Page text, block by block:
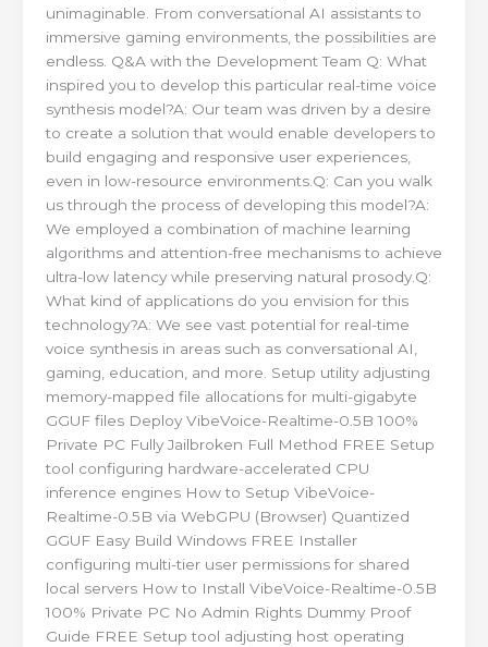
unimaginable. From conversational AI assistants to
immersive gaming environments, the possibilities are
endless. Q&A with the Development Team Q: What
inspired you to develop this particular real-time voice
synthesis model?A: Our team was driven by a desire
to create a solution that would enable developers to
build engaging and responsive user experiences,
even in low-resource environments.Q: Can you walk
us through the process of developing this model?A:
We employed a combination of machine learning
algorithms and attention-free mechanisms to achieve
ultra-low latency while preserving natural prosody.Q:
What kind of applications do you envision for this
technology?A: We see vast potential for real-time
voice synthesis in areas such as conversational AI,
gaming, education, and more. Setup utility adjusting
memory-mapped file allocations for multi-gigabyte
GGUF files Deploy VibeVoice-Realtime-0.5B 100%
Private PC Fully Jailbroken Full Method FREE Setup
tool configuring hardware-accelerated CPU
inference engines How to Setup VibeVoice-
Realtime-0.5B via WebGPU (Browser) Quantized
GGUF Easy Build Windows FREE Installer
configuring multi-tier user permissions for shared
local servers How to Install VibeVoice-Realtime-0.5B
100% Private PC No Admin Rights Dummy Proof
Guide FREE Setup tool adjusting host operating